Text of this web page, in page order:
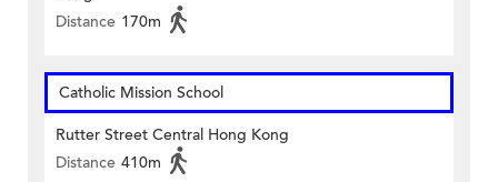
Distance 170m
Catholic Mission School
Rutter Street Central Hong Kong
Distance 410m